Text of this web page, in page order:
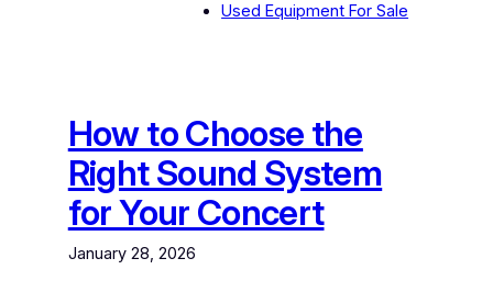
Used Equipment For Sale
How to Choose the
Right Sound System
for Your Concert
January 28, 2026